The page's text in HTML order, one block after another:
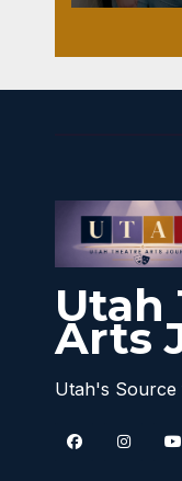
Utah
Arts
Utah's